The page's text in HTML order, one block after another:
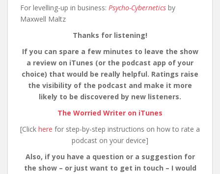
For levelling-up in business: Psycho-Cybernetics by
Maxwell Maltz
Thanks for listening!
If you can spare a few minutes to leave the show
a review on iTunes (or the podcast app of your
choice) that would be really helpful. Ratings raise
the visibility of the podcast and make it more
likely to be discovered by new listeners.
The Worried Writer on iTunes
[Click here for step-by-step instructions on how to rate a
podcast on your device]
Also, if you have a question or a suggestion for
the show – or just want to get in touch – I would